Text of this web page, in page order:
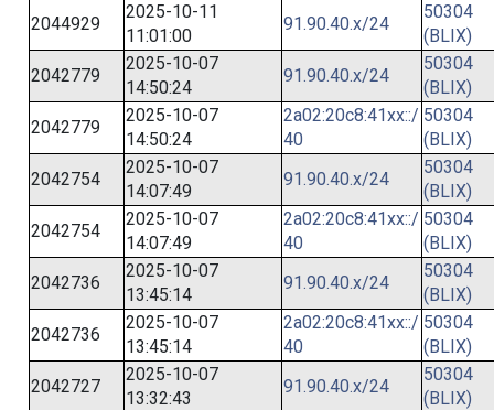
2044929
2025-10-11
11:01:00
91.90.40.x/24
50304
(BLIX)
2042779
2025-10-07
14:50:24
91.90.40.x/24
50304
(BLIX)
2042779
2025-10-07
14:50:24
2a02:20c8:41xx::/
40
50304
(BLIX)
2042754
2025-10-07
14:07:49
91.90.40.x/24
50304
(BLIX)
2042754
2025-10-07
14:07:49
2a02:20c8:41xx::/
40
50304
(BLIX)
2042736
2025-10-07
13:45:14
91.90.40.x/24
50304
(BLIX)
2042736
2025-10-07
13:45:14
2a02:20c8:41xx::/
40
50304
(BLIX)
2042727
2025-10-07
13:32:43
91.90.40.x/24
50304
(BLIX)